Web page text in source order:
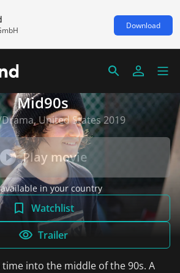
Download
Mid90s
United States 2019
Play movie
in your country
Watchlist
Trailer
into the middle of the 90s. A